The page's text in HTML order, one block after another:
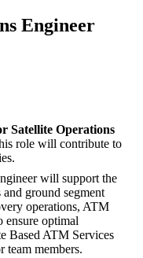
Engineer
Satellite Operations
role will contribute to
will support the
ground segment
operations, ATM
ensure optimal
Based ATM Services
team members.